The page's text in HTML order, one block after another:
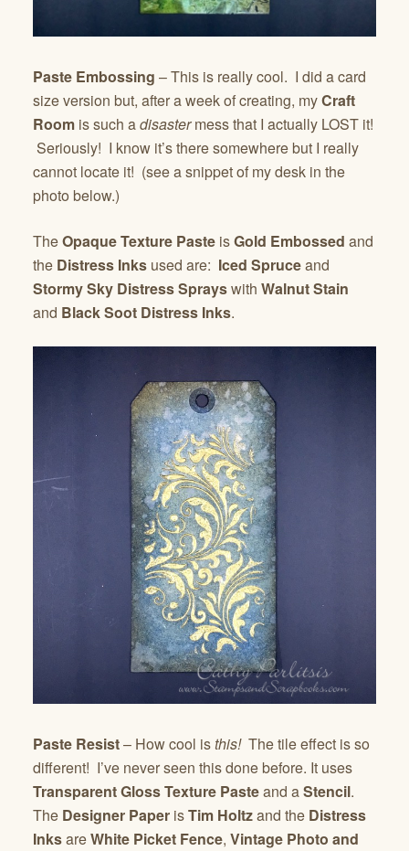
Paste Embossing – This is really cool. I did a card
size version but, after a week of creating, myCraft
Room is such adisastermess that I actually LOST it!
Seriously! I know it’s there somewhere but I really
cannot locate it! (see a snippet of my desk in the
photo below.)
TheOpaque Texture Paste isGold Embossed and
the Distress Inks used are: Iced Spruceand
Stormy Sky Distress Sprayswith Walnut Stain
and Black Soot Distress Inks.
Paste Resist– How cool isthis!The tile effect is so
different! I’ve never seen this done before. It uses
Transparent Gloss Texture Pasteand aStencil.
The Designer Paper isTim Holtzand the Distress
InksareWhite Picket Fence, Vintage Photo and